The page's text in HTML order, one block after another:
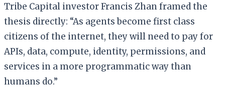
Tribe Capital investor Francis Zhan framed the
thesis directly: “As agents become first class
citizens of the internet, they will need to pay for
APIs, data, compute, identity, permissions, and
services in a more programmatic way than
humans do.”